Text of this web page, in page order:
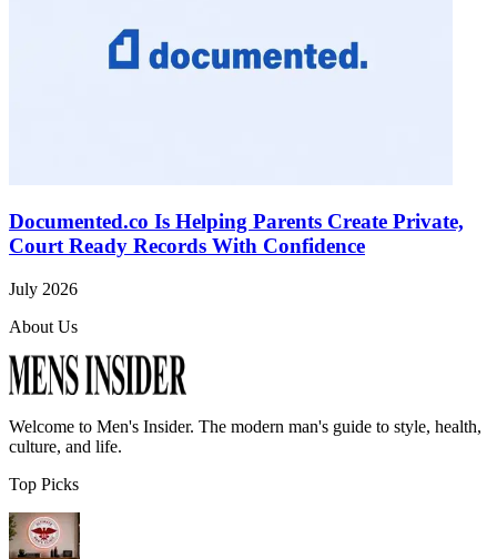
Documented.co Is Helping Parents Create Private,
Court Ready Records With Confidence
July 2026
About Us
Welcome to Men's Insider. The modern man's guide to style, health,
culture, and life.
Top Picks